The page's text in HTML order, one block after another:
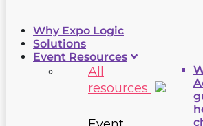
Why Expo Logic
Solutions
Event Resources
All
resources